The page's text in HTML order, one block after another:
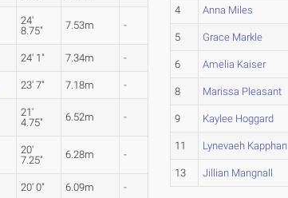
24'
8.75"
7.53m -
24' 1" 7.34m -
23' 7" 7.18m -
21'
4.75"
6.52m -
20'
7.25"
6.28m -
20' 0" 6.09m -
4 Anna Miles
5 Grace Markle
6 Amelia Kaiser
8 Marissa Pleasant
9 Kaylee Hoggard
11 Lynevaeh Kapphan
13 Jillian Mangnall